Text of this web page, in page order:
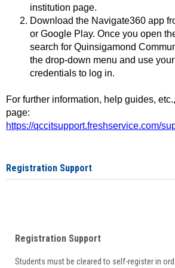
institution page.
Download the Navigate360 app
or Google Play. Once you open
search for Quinsigamond
the drop-down menu and use
credentials to log in.
For further information, help guides,
page:
https://qccitsupport.freshservice.com/
Registration Support
Registration Support
Students must be cleared to self-register in